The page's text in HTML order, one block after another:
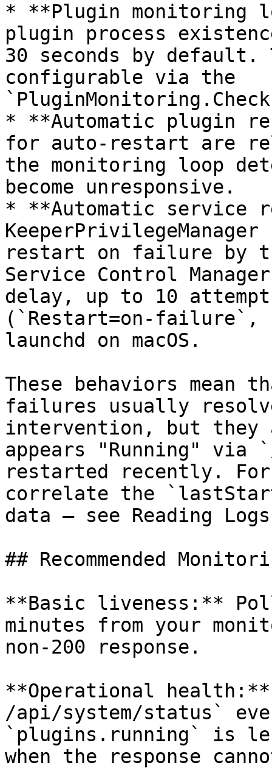
* **Plugin monitoring
plugin process
30 seconds by
configurable via the
* **Automatic plugin
for auto-restart are
the monitoring loop
become unresponsive.
* **Automatic service
restart on failure by
Service Control
delay, up to 10
(`Restart=on-failure`,
launchd on macOS.
These behaviors mean
failures usually
intervention, but they
appears "Running" via
restarted recently.
correlate the
data — see Reading
## Recommended
**Basic liveness:**
minutes from your
non-200 response.
**Operational
/api/system/status`
`plugins.running` is
when the response